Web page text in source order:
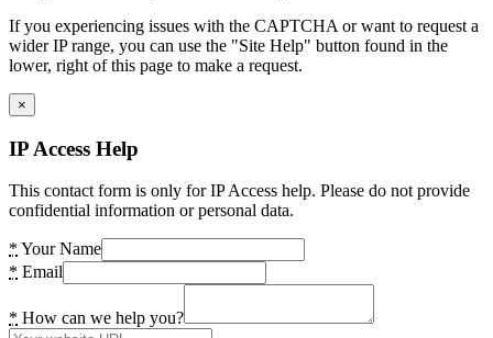
If you experiencing issues with the CAPTCHA or want to request a
wider IP range, you can use the "Site Help" button found in the
lower, right of this page to make a request.
×
IP Access Help
This contact form is only for IP Access help. Please do not provide
confidential information or personal data.
* Your Name
* Email
* How can we help you?